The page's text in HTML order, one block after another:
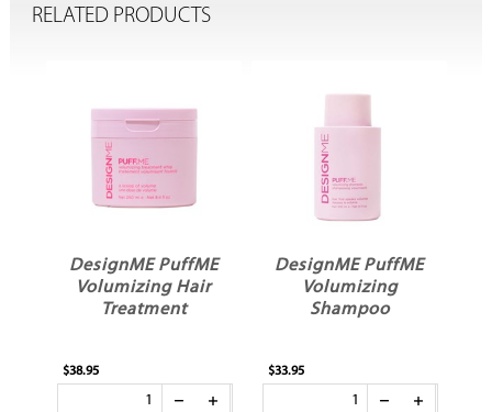
RELATED PRODUCTS
DesignME PuffME
Volumizing
Shampoo
$33.95
DesignME PuffME
Volumizing Cloud
Mist
$32.95